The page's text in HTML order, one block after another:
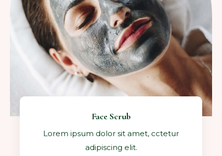
Face Scrub
Lorem ipsum dolor sit amet, cctetur
adipiscing elit.